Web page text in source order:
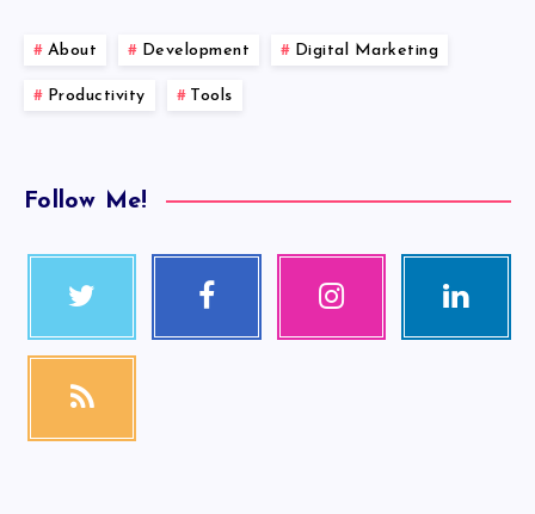
About Development Digital Marketing
Productivity Tools
Follow Me!